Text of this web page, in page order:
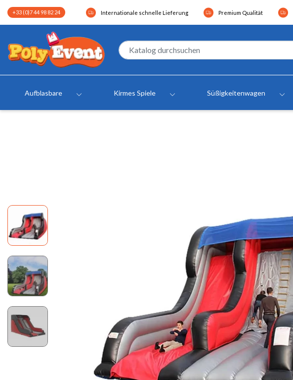
+33 (0)7 44 98 82 24 Internationale schnelle Lieferung Premium Qualität
Aufblasbare Kirmes Spiele Süßigkeitenwagen